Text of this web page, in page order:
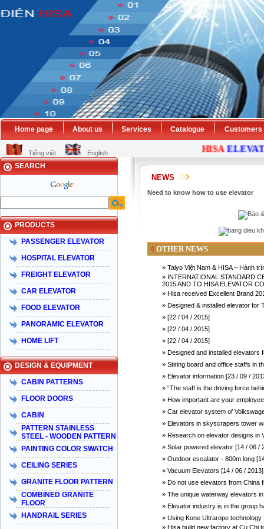
Home page About us Services Catalogue Customers
Tiếng việt English HISA
SEARCH
PRODUCTS
PASSENGER ELEVATOR
HOSPITAL ELEVATOR
FREIGHT ELEVATOR
CAR ELEVATOR
FOOD ELEVATOR
PANORAMIC ELEVATOR
HOME LIFT
DESIGN & EQUIPMENT
CABIN PATTERNS
FLOOR DOORS
CABIN
PATTERN STAINLESS
STEEL - WOODEN PATTERN
PAINTING COLOR SWATCH
CEILING SERIES
GRANITE FLOOR PATTERN
COMBINED GRANITE
FLOOR
HANDRAIL SERIES
NEWS
Need to know how to use elevator
◊ OTHER NEWS
» Taiyo Việt Nam & HISA – Hành
» INTERNATIONAL STANDARD
2015 AND TO HISA ELEVATOR
» Hisa received Excellent Brand
» Designed & installed elevator for
» [22 / 04 / 2015]
» [22 / 04 / 2015]
» [22 / 04 / 2015]
» Designed and installed elevators
» Stiring board and office staffs in
» Elevator information [23 / 09 /
» “The staff is the driving force
» How important are your
» Car elevator system of
» Elevators in skyscrapers tower
» Research on elevator designs in
» Solar powered elevator [14 / 06 /
» Outdoor escalator - 800m long
» Vacuum Elevators [14 / 06 / 2013]
» Do not use elevators from China
» The unique waterway elevators
» Elevator industry is in the group
» Using Kone Ultrarope
» Hisa build new factory at Cu Chi